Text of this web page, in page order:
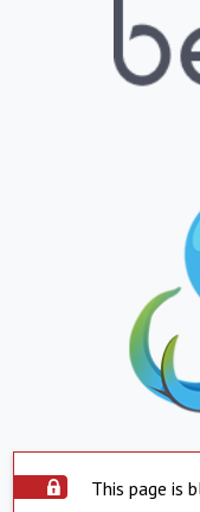
This page is